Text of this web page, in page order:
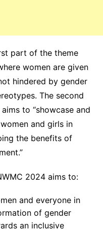
part of the theme
women are given
hindered by gender
The second
to “showcase and
and girls in
the benefits of
2024 aims to:
and everyone in
of gender
an inclusive